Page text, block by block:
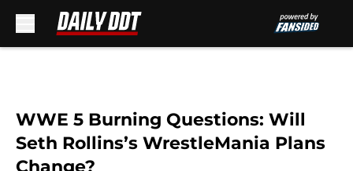
WWE 5 Burning Questions: Will
Seth Rollins’s WrestleMania Plans
Change?